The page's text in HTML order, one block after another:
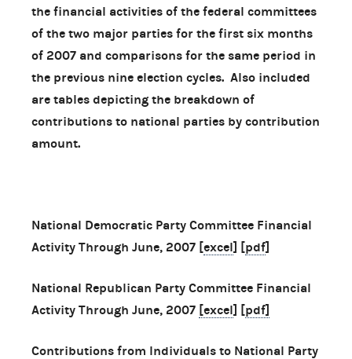
the financial activities of the federal committees
of the two major parties for the first six months
of 2007 and comparisons for the same period in
the previous nine election cycles. Also included
are tables depicting the breakdown of
contributions to national parties by contribution
amount.
National Democratic Party Committee Financial
Activity Through June, 2007 [excel] [pdf]
National Republican Party Committee Financial
Activity Through June, 2007 [excel] [pdf]
Contributions from Individuals to National Party